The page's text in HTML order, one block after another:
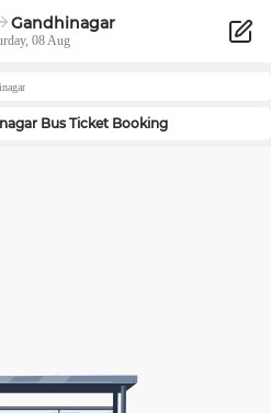
Gandhinagar
08 Aug
Bus Ticket Booking